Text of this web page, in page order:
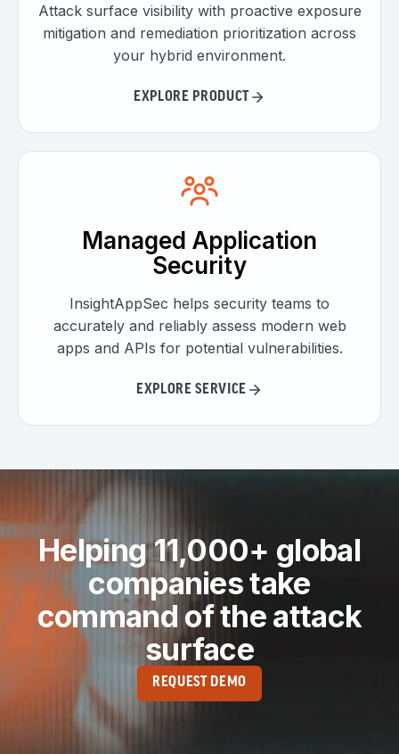
Attack surface visibility with proactive exposure
mitigation and remediation prioritization across
your hybrid environment.
EXPLORE PRODUCT
Managed Application
Security
InsightAppSec helps security teams to
accurately and reliably assess modern web
apps and APIs for potential vulnerabilities.
EXPLORE SERVICE
Helping 11,000+ global
companies take
command of the attack
surface
REQUEST DEMO